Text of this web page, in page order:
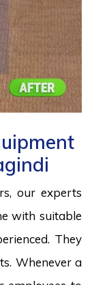
our experts
with suitable
They
Whenever a